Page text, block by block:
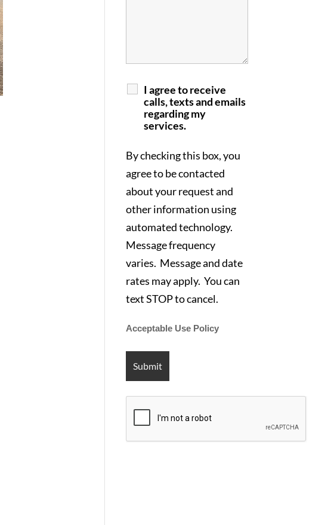
I agree to receive
calls, texts and emails
regarding my
services.
By checking this box, you
agree to be contacted
about your request and
other information using
automated technology.
Message frequency
varies. Message and date
rates may apply. You can
text STOP to cancel.
Acceptable Use Policy